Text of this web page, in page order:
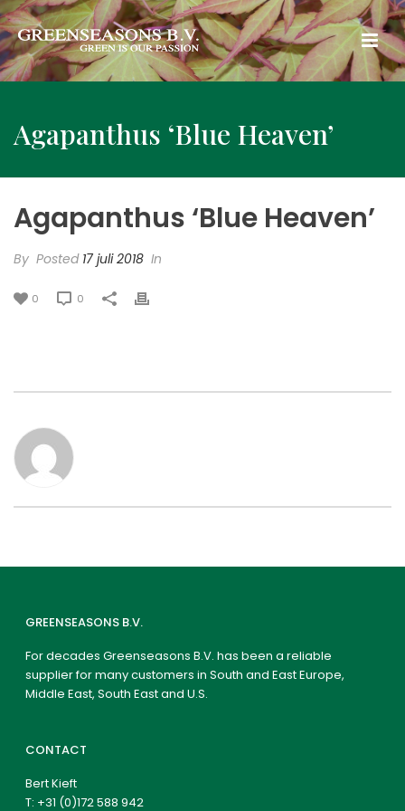
Agapanthus ‘Blue Heaven’
Agapanthus ‘Blue Heaven’
By Posted 17 juli 2018 In
0 0
GREENSEASONS B.V.
For decades Greenseasons B.V. has been a reliable
supplier for many customers in South and East Europe,
Middle East, South East and U.S.
CONTACT
Bert Kieft
T: +31 (0)172 588 942